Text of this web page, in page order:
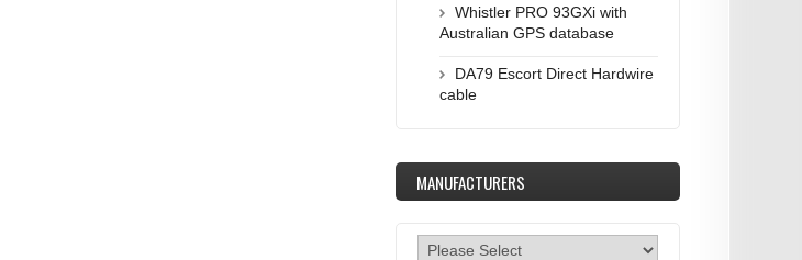
Whistler PRO 93GXi with
Australian GPS database
DA79 Escort Direct Hardwire
cable
MANUFACTURERS